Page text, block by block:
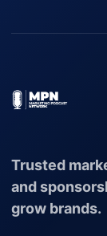
Trusted
and
grow brands.